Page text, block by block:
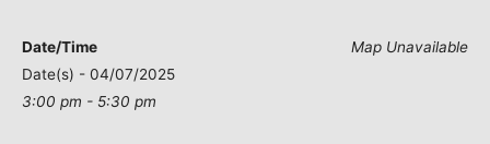
Map Unavailable
Date/Time
Date(s) - 04/07/2025
3:00 pm - 5:30 pm